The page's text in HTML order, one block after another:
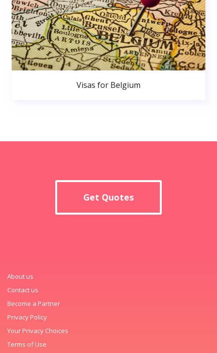
Visas for Belgium
Get Quotes
About us
Contact us
Become a Partner
Privacy Policy
Your Privacy Choices
Terms of Use